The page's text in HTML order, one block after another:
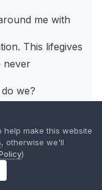
me with
This lifegives
never
we?
last year
help make this website
, otherwise we'll
)